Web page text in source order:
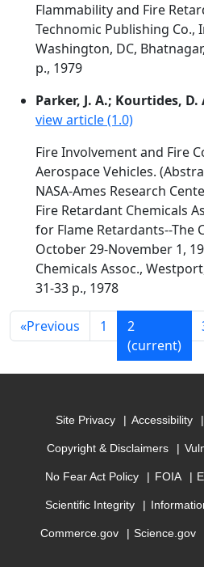
Flammability and Fire
Technomic Publishing Co.,
Washington, DC,
p., 1979
Parker, J. A.; Kourtides, D.
view article (1.0)
Fire Involvement and Fire
Aerospace Vehicles.
NASA-Ames Research
Fire Retardant Chemicals
for Flame Retardants--The
October 29-November 1,
Chemicals Assoc.,
31-33 p., 1978
«Previous 1
2
(current)
Site Privacy Accessibility
Copyright & Disclaimers
No Fear Act Policy FOIA
Scientific Integrity
Commerce.gov Science.gov